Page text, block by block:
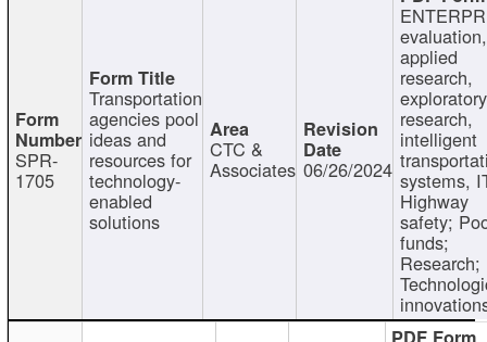
SPR-
1705
Transportation
agencies pool
ideas and
resources for
technology-
enabled
solutions
CTC &
Associates 06/26/2024
evaluation,
applied
research,
exploratory
research,
intelligent
systems,
Highway
safety;
funds;
Research;